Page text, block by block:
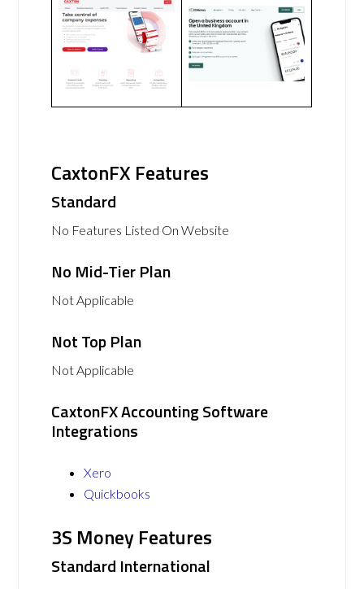
CaxtonFX Features
Standard
No Features Listed On Website
No Mid-Tier Plan
Not Applicable
Not Top Plan
Not Applicable
CaxtonFX Accounting Software
Integrations
Xero
Quickbooks
3S Money Features
Standard International